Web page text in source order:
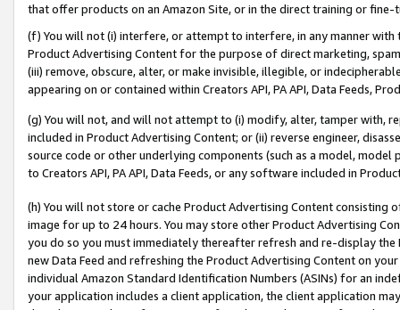
that offer products on an Amazon Site, or in the direct training or
(f) You will not (i) interfere, or attempt to interfere, in any manner
Product Advertising Content for the purpose of direct marketing,
(iii) remove, obscure, alter, or make invisible, illegible, or
appearing on or contained within Creators API, PA API, Data Feeds,
(g) You will not, and will not attempt to (i) modify, alter, tamper with,
included in Product Advertising Content; or (ii) reverse engineer,
source code or other underlying components (such as a model,
to Creators API, PA API, Data Feeds, or any software included in
(h) You will not store or cache Product Advertising Content
image for up to 24 hours. You may store other Product Advertising
you do so you must immediately thereafter refresh and re-display the
new Data Feed and refreshing the Product Advertising Content on
individual Amazon Standard Identification Numbers (ASINs) for an
your application includes a client application, the client application